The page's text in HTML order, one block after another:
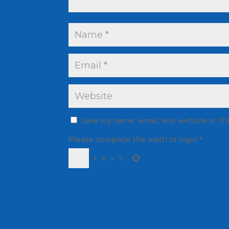
Save my name, email, and website in
Please complete the math to login *
+ 6 = 7